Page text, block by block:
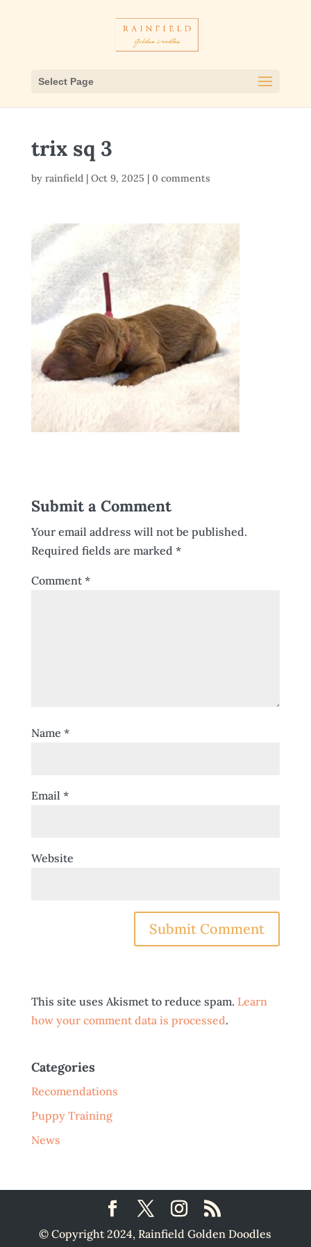
Select Page
trix sq 3
by rainfield| Oct 9, 2025 | 0 comments
Submit a Comment
Your email address will not be published.
Required fields are marked *
Comment*
Name *
Email *
Website
This site uses Akismet to reduce spam. Learn
how your comment data is processed.
Categories
Recomendations
Puppy Training
News
© Copyright 2024, Rainfield Golden Doodles